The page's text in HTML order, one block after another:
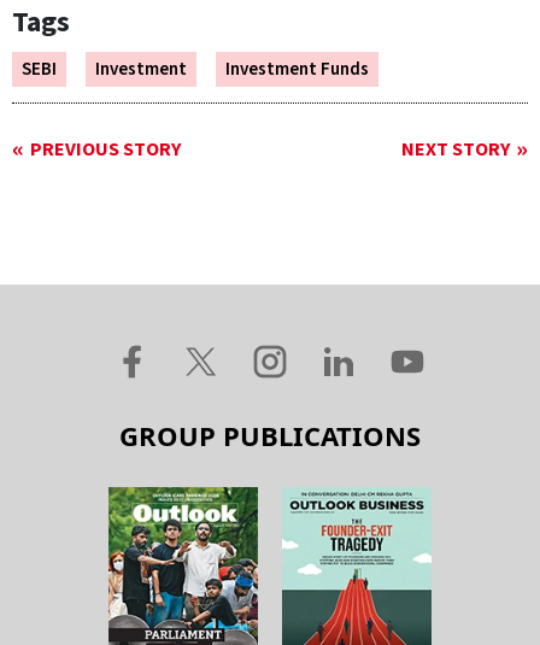
Tags
SEBI Investment Investment Funds
PREVIOUS STORY NEXT STORY
GROUP PUBLICATIONS